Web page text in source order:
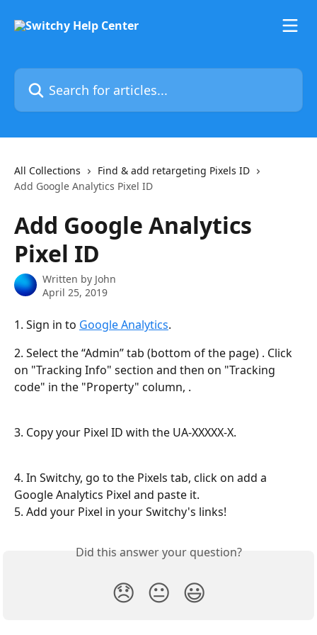
Search for articles...
All Collections
Find & add retargeting Pixels ID
Add Google Analytics Pixel ID
Add Google Analytics
Pixel ID
Written by John
April 25, 2019
1. Sign in to Google Analytics.
2. Select the “Admin” tab (bottom of the page) . Click
on "Tracking Info" section and then on "Tracking
code" in the "Property" column, .
3. Copy your Pixel ID with the UA-XXXXX-X.
4. In Switchy, go to the Pixels tab, click on add a
Google Analytics Pixel and paste it.
5. Add your Pixel in your Switchy's links!
Did this answer your question?
😞 😐 😃